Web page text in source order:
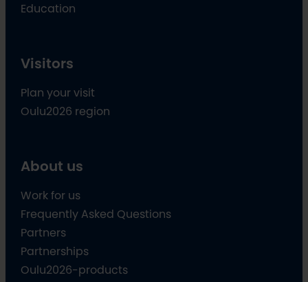
Education
Visitors
Plan your visit
Oulu2026 region
About us
Work for us
Frequently Asked Questions
Partners
Partnerships
Oulu2026-products